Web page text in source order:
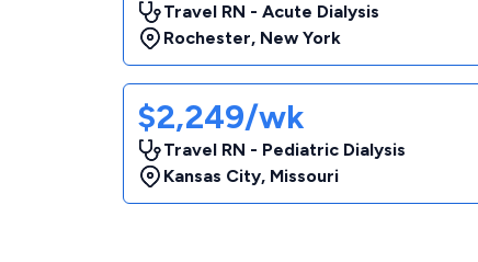
Travel RN - Acute Dialysis
Rochester, New York
$2,249/wk
Travel RN - Pediatric Dialysis
Kansas City, Missouri